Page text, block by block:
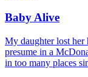
Baby Alive
My daughter lost
presume in a
in too many places